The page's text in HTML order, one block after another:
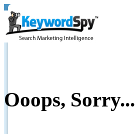
Ooops, Sorry...